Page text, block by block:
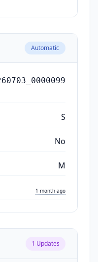
Automatic
S
No
M
1 month ago
1 Updates